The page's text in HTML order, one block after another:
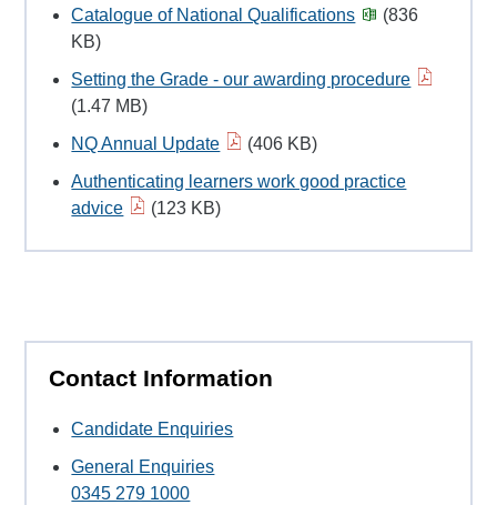
Catalogue of National Qualifications
(836
KB)
Setting the Grade - our awarding procedure
(1.47 MB)
NQ Annual Update
(406 KB)
Authenticating learners work good practice
advice
(123 KB)
Contact Information
Candidate Enquiries
General Enquiries
0345 279 1000